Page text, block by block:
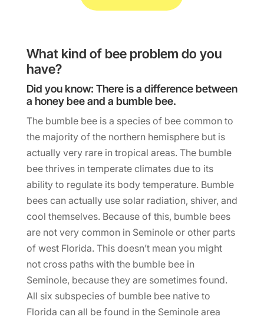
What kind of bee problem do you
have?
Did you know: There is a difference between
a honey bee and a bumble bee.
The bumble bee is a species of bee common to
the majority of the northern hemisphere but is
actually very rare in tropical areas. The bumble
bee thrives in temperate climates due to its
ability to regulate its body temperature. Bumble
bees can actually use solar radiation, shiver, and
cool themselves. Because of this, bumble bees
are not very common in Seminole or other parts
of west Florida. This doesn’t mean you might
not cross paths with the bumble bee in
Seminole, because they are sometimes found.
All six subspecies of bumble bee native to
Florida can all be found in the Seminole area